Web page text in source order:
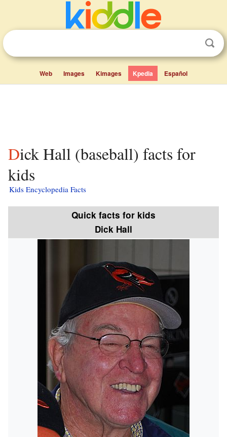
Web Images Kimages Kpedia Español
Dick Hall (baseball) facts for
kids
Kids Encyclopedia Facts
Quick facts for kids
Dick Hall